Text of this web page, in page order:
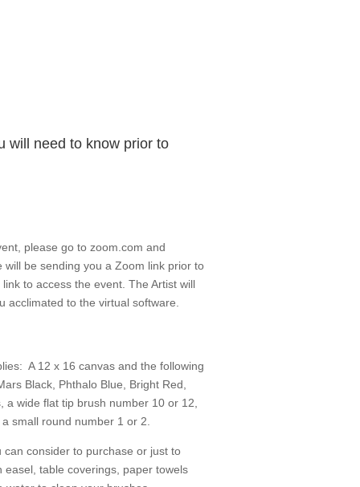
will need to know prior to
please go to zoom.com and
be sending you a Zoom link prior to
to access the event. The Artist will
acclimated to the virtual software.
A 12 x 16 canvas and the following
Black, Phthalo Blue, Bright Red,
a wide flat tip brush number 10 or 12,
small round number 1 or 2.
consider to purchase or just to
table coverings, paper towels